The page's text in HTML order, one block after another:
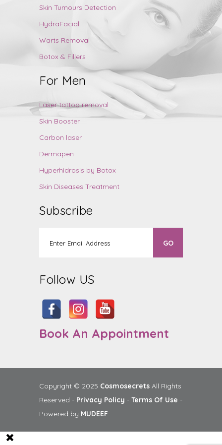
Skin Tumours Detection
HydraFacial
Warts Removal
Botox & Fillers
For Men
Laser tattoo removal
Skin Booster
Carbon laser
Dermapen
Hyperhidrosis by Botox
Skin Diseases Treatment
Subscribe
Follow US
Book An Appointment
Copyright © 2025 Cosmosecrets All Rights
Reserved - Privacy Policy - Terms Of Use -
Powered by MUDEEF